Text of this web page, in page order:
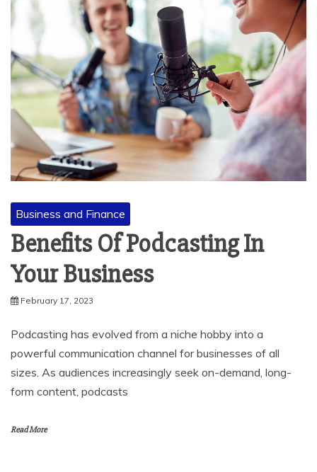
Business and Finance
Benefits Of Podcasting In
Your Business
February 17, 2023
Podcasting has evolved from a niche hobby into a
powerful communication channel for businesses of all
sizes. As audiences increasingly seek on-demand, long-
form content, podcasts
Read More